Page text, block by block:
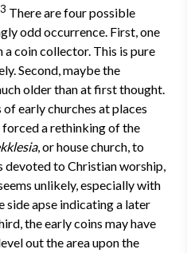
3 There are four possible
odd occurrence. First, one
a coin collector. This is pure
Second, maybe the
older than at first thought.
early churches at places
a rethinking of the
,or house church, to
devoted to Christian worship,
unlikely, especially with
side apse indicating a later
the early coins may have
out the area upon the